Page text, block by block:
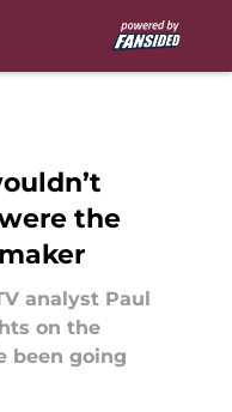
the
analyst Paul
on the
been going